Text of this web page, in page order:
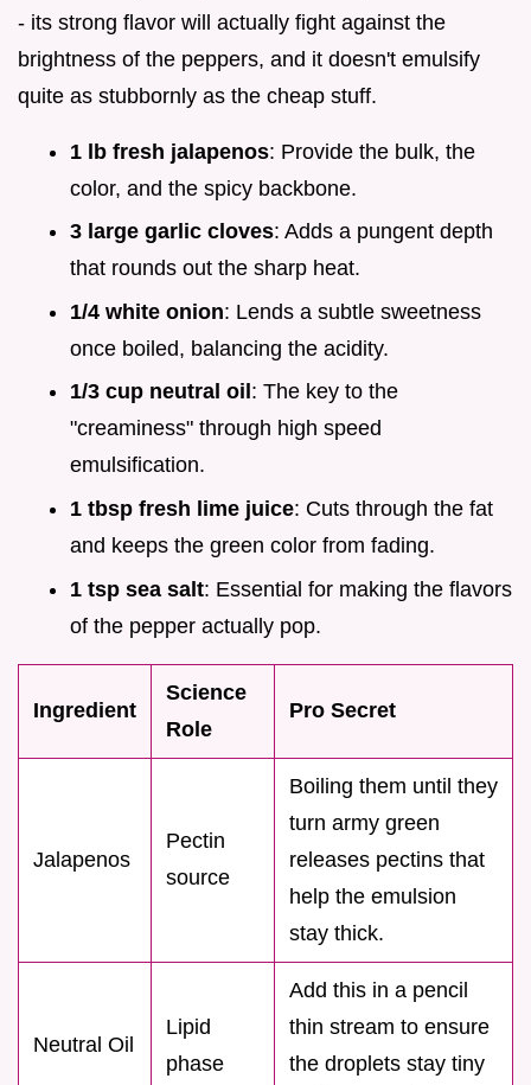
- its strong flavor will actually fight against the
brightness of the peppers, and it doesn't emulsify
quite as stubbornly as the cheap stuff.
1 lb fresh jalapenos: Provide the bulk, the
color, and the spicy backbone.
3 large garlic cloves: Adds a pungent depth
that rounds out the sharp heat.
1/4 white onion: Lends a subtle sweetness
once boiled, balancing the acidity.
1/3 cup neutral oil : The key to the
"creaminess" through high speed
emulsification.
1 tbsp fresh lime juice: Cuts through the fat
and keeps the green color from fading.
1 tsp sea salt: Essential for making the flavors
of the pepper actually pop.
Ingredient
Science
Role
Pro Secret
Jalapenos
Pectin
source
Boiling them until they
turn army green
releases pectins that
help the emulsion
stay thick.
Neutral Oil
Lipid
phase
Add this in a pencil
thin stream to ensure
the droplets stay tiny